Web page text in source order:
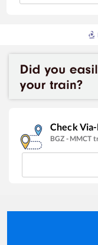
Check
BGZ - MMCT